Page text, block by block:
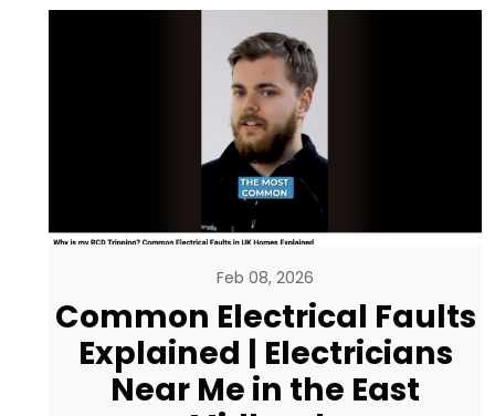
Feb 08, 2026
Common Electrical Faults
Explained | Electricians
Near Me in the East